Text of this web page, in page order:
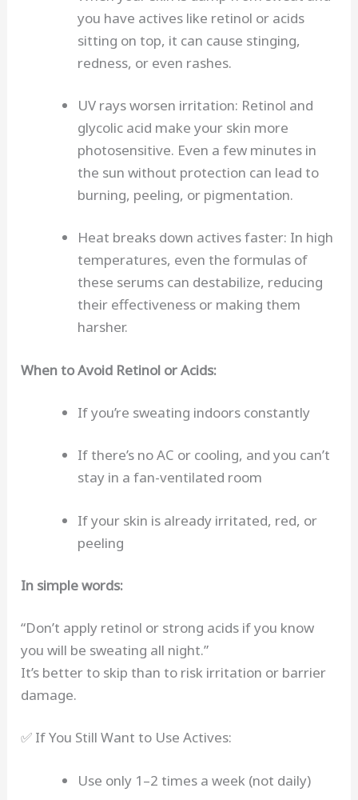
you have actives like retinol or acids
sitting on top, it can cause stinging,
redness, or even rashes.
UV rays worsen irritation: Retinol and
glycolic acid make your skin more
photosensitive. Even a few minutes in
the sun without protection can lead to
burning, peeling, or pigmentation.
Heat breaks down actives faster: In high
temperatures, even the formulas of
these serums can destabilize, reducing
their effectiveness or making them
harsher.
When to Avoid Retinol or Acids:
If you’re sweating indoors constantly
If there’s no AC or cooling, and you can’t
stay in a fan-ventilated room
If your skin is already irritated, red, or
peeling
In simple words:
“Don’t apply retinol or strong acids if you know
you will be sweating all night.”
It’s better to skip than to risk irritation or barrier
damage.
✅ If You Still Want to Use Actives:
Use only 1–2 times a week (not daily)